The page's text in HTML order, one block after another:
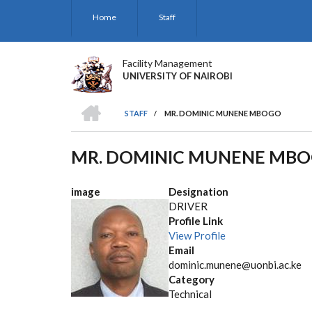
Home Staff
Facility Management
UNIVERSITY OF NAIROBI
BREADCRUMB
STAFF
/ MR. DOMINIC MUNENE MBOGO
MR. DOMINIC MUNENE
image
Designation
DRIVER
Profile Link
View Profile
Email
dominic.munene@uonbi.ac.ke
Category
Technical